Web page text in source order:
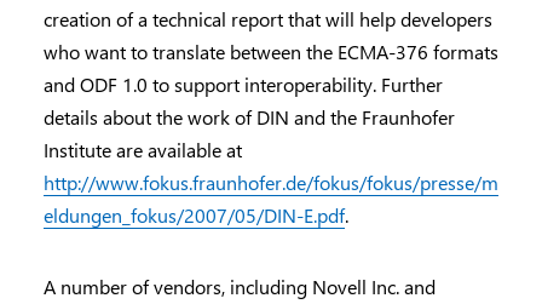
creation of a technical report that will help developers
who want to translate between the ECMA-376 formats
and ODF 1.0 to support interoperability. Further
details about the work of DIN and the Fraunhofer
Institute are available at
http://www.fokus.fraunhofer.de/fokus/fokus/presse/m
eldungen_fokus/2007/05/DIN-E.pdf.
A number of vendors, including Novell Inc. and